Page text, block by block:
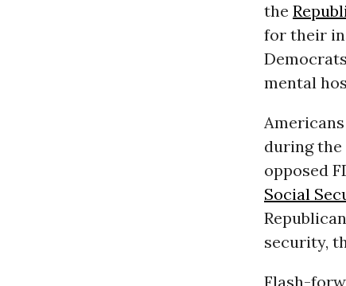
the
for their
mental
during
opposed
Social
security,
Flash-